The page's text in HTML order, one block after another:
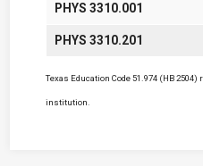
PHYS 3310.001
PHYS 3310.201
Texas Education Code 51.974 (HB
institution.